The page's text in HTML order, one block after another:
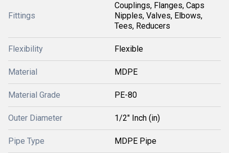
Fittings
Couplings, Flanges, Caps
Nipples, Valves, Elbows,
Tees, Reducers
Flexibility Flexible
Material MDPE
Material Grade PE-80
Outer Diameter 1/2" Inch (in)
Pipe Type MDPE Pipe